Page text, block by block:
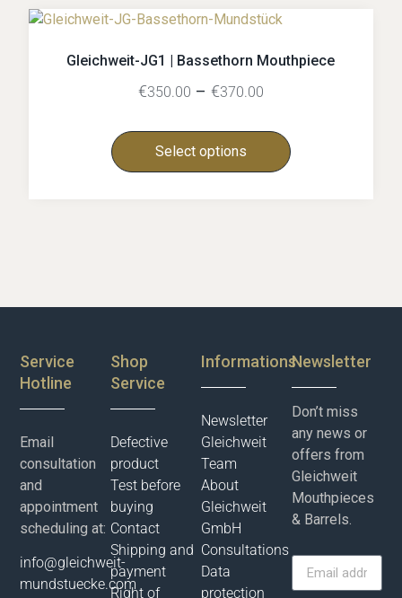
Gleichweit-JG1 | Bassethorn Mouthpiece
€350.00 – €370.00
Select options
Service
Hotline
Email
consultation
and
appointment
scheduling at:
info@gleichweit-
mundstuecke.com
Shop
Service
Defective
product
Test before
buying
Contact
Shipping and
payment
Right of
Informations
Newsletter
Gleichweit
Team
About
Gleichweit
GmbH
Consultations
Data
protection
Newsletter
Don’t miss
any news or
offers from
Gleichweit
Mouthpieces
& Barrels.